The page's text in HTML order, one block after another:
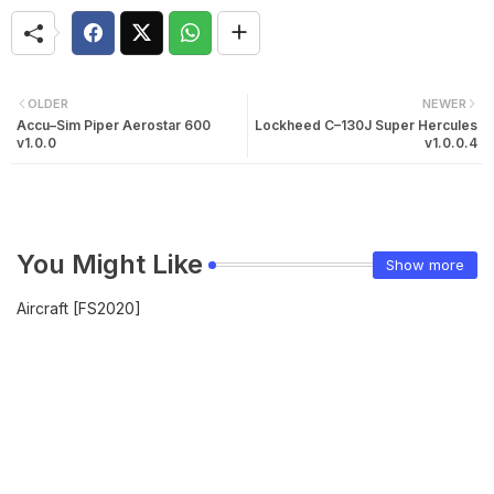
NEWER
Lockheed C–130J Super Hercules
v1.0.0.4
OLDER
Accu–Sim Piper Aerostar 600
v1.0.0
You Might Like Show more
Aircraft [FS2020]